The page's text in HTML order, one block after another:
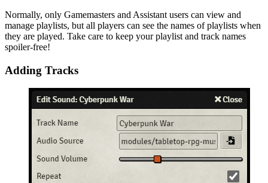
Normally, only Gamemasters and Assistant users can view and
manage playlists, but all players can see the names of playlists when
they are played. Take care to keep your playlist and track names
spoiler-free!
Adding Tracks